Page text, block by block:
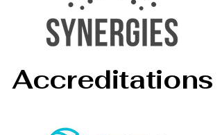
Accreditations